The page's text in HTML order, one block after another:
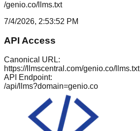
/genio.co/llms.txt
7/4/2026, 2:53:52 PM
API Access
Canonical URL:
https://llmscentral.com/genio.co/llms.txt
API Endpoint:
/api/llms?domain=genio.co